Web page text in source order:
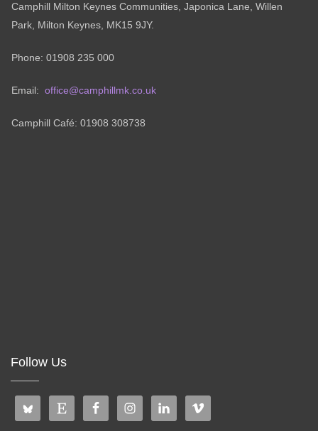
Camphill Milton Keynes Communities, Japonica Lane, Willen
Park, Milton Keynes, MK15 9JY.
Phone: 01908 235 000
Email: office@camphillmk.co.uk
Camphill Café: 01908 308738
Follow Us